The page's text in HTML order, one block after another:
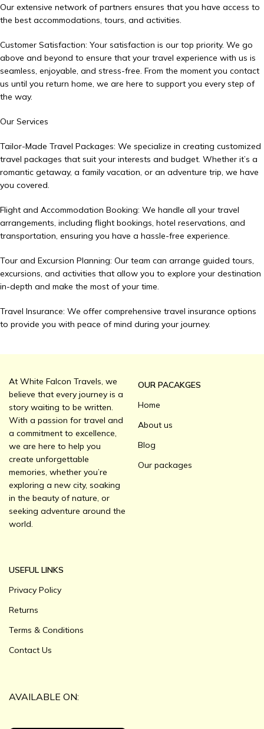
Our extensive network of partners ensures that you have access to
the best accommodations, tours, and activities.
Customer Satisfaction: Your satisfaction is our top priority. We go
above and beyond to ensure that your travel experience with us is
seamless, enjoyable, and stress-free. From the moment you contact
us until you return home, we are here to support you every step of
the way.
Our Services
Tailor-Made Travel Packages: We specialize in creating customized
travel packages that suit your interests and budget. Whether it’s a
romantic getaway, a family vacation, or an adventure trip, we have
you covered.
Flight and Accommodation Booking: We handle all your travel
arrangements, including flight bookings, hotel reservations, and
transportation, ensuring you have a hassle-free experience.
Tour and Excursion Planning: Our team can arrange guided tours,
excursions, and activities that allow you to explore your destination
in-depth and make the most of your time.
Travel Insurance: We offer comprehensive travel insurance options
to provide you with peace of mind during your journey.
At White Falcon Travels, we
believe that every journey is a
story waiting to be written.
With a passion for travel and
a commitment to excellence,
we are here to help you
create unforgettable
memories, whether you’re
exploring a new city, soaking
in the beauty of nature, or
seeking adventure around the
world.
OUR PACAKGES
Home
About us
Blog
Our packages
USEFUL LINKS
Privacy Policy
Returns
Terms & Conditions
Contact Us
AVAILABLE ON: